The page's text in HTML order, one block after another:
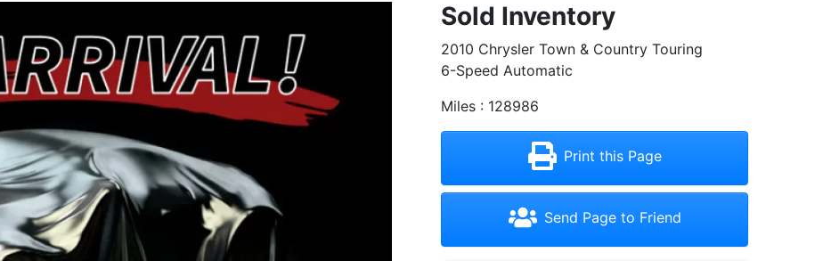
Sold Inventory
2010 Chrysler Town & Country Touring
6-Speed Automatic
Miles : 128986
Print this Page
Send Page to Friend